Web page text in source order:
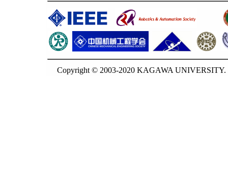
Copyright © 2003-2020 KAGAWA